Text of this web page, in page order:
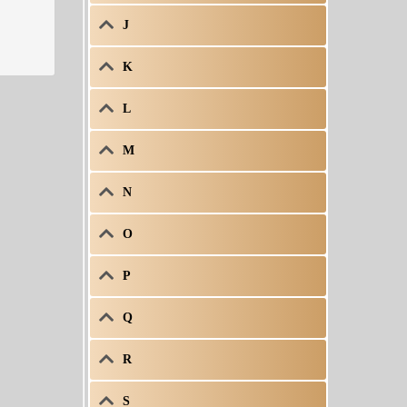
J
K
L
M
N
O
P
Q
R
S